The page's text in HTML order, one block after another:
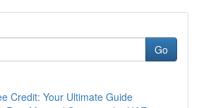
Go
Credit: Your Ultimate Guide